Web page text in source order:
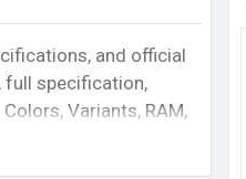
and official
full specification,
Variants, RAM,
rating, and also
to other phones.